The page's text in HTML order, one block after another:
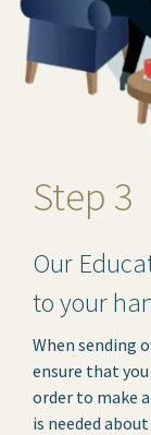
Step 3
Our
to your
When sending
ensure that
order to make
is needed